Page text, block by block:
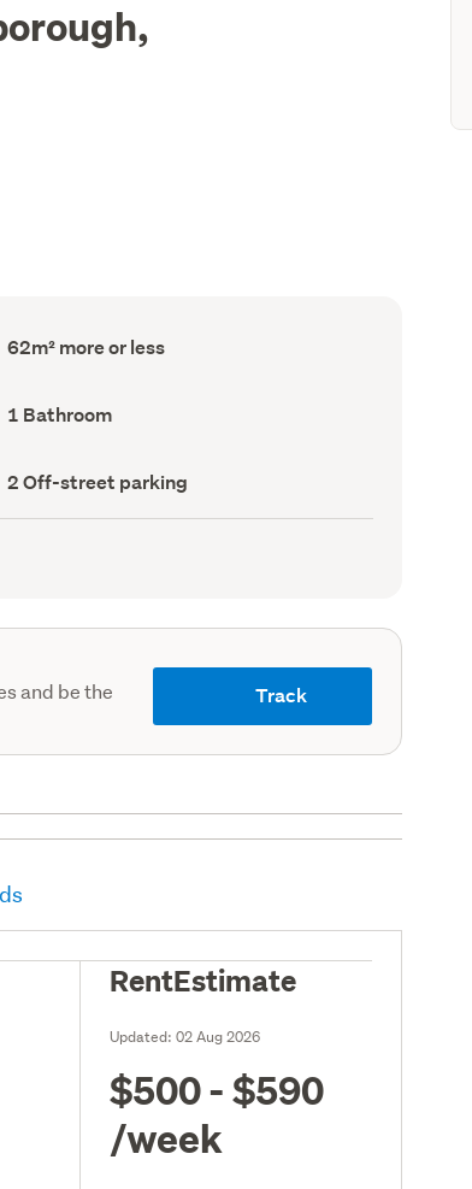
Floor
Area
62m² more or less
Bathrooms
(Council
1 Bathroom
Off-
street
parking
2 Off-street parking
and be the
Track
RentEstimate
Updated:02 Aug 2026
$500 - $590
/week